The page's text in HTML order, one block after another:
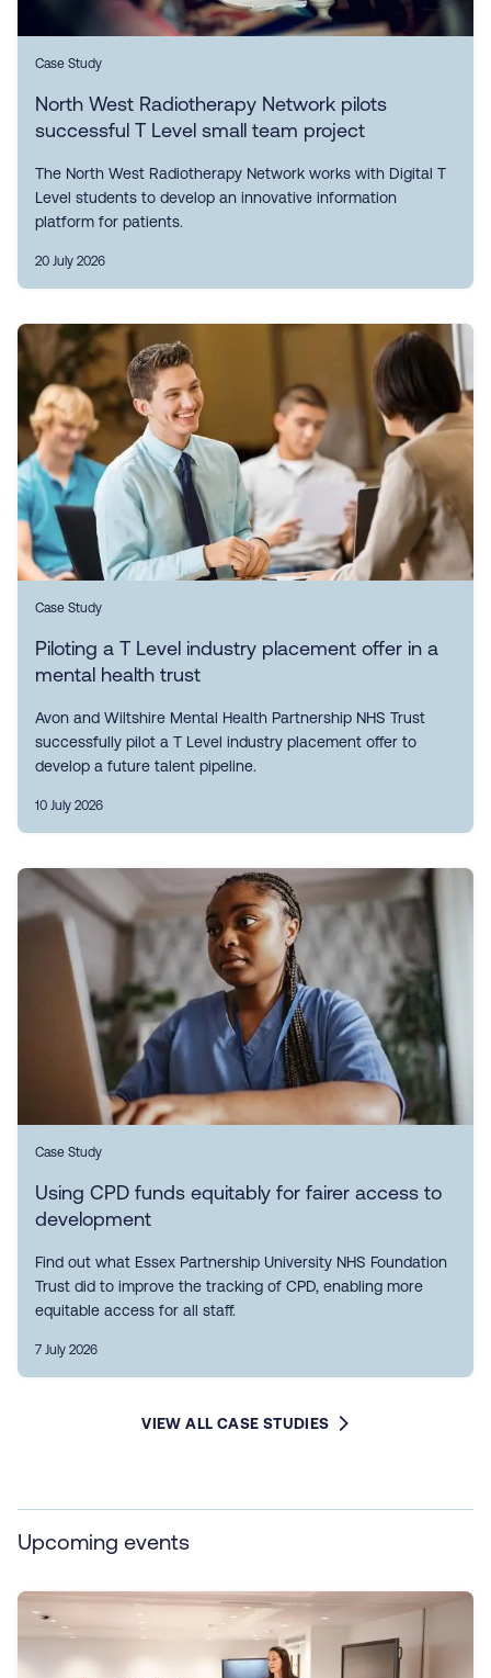
Case Study
North West Radiotherapy Network pilots
successful T Level small team project
The North West Radiotherapy Network works with Digital T
Level students to develop an innovative information
platform for patients.
20 July 2026
Case Study
Piloting a T Level industry placement offer in a
mental health trust
Avon and Wiltshire Mental Health Partnership NHS Trust
successfully pilot a T Level industry placement offer to
develop a future talent pipeline.
10 July 2026
Case Study
Using CPD funds equitably for fairer access to
development
Find out what Essex Partnership University NHS Foundation
Trust did to improve the tracking of CPD, enabling more
equitable access for all staff.
7 July 2026
VIEW ALL CASE STUDIES
Upcoming events